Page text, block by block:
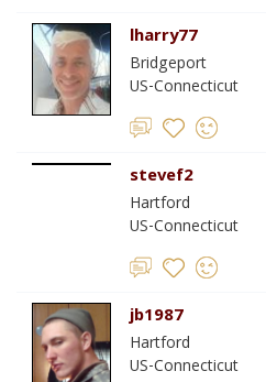
lharry77
Bridgeport
US-Connecticut
stevef2
Hartford
US-Connecticut
jb1987
Hartford
US-Connecticut